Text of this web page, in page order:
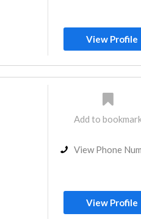
View Profile
Add to
View Phone
View Profile